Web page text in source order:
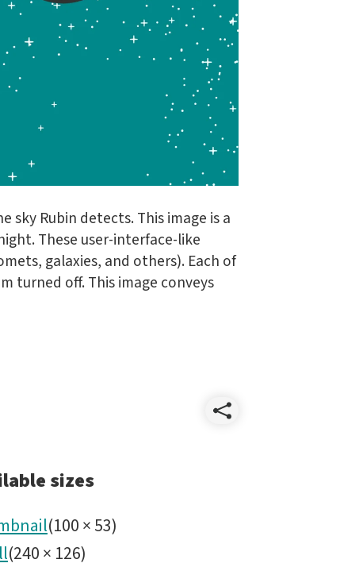
Rubin detects. This image is a
These user-interface-like
galaxies, and others). Each of
turned off. This image conveys
Share
sizes
(100×53)
(240× 126)